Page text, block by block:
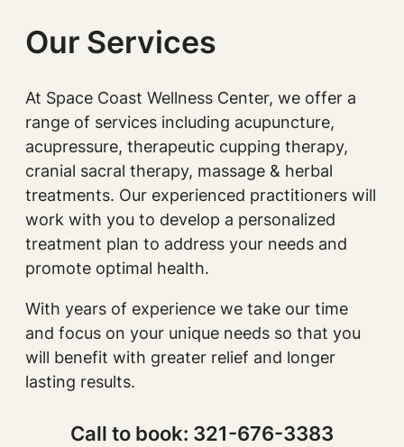
Our Services
At Space Coast Wellness Center, we offer a
range of services including acupuncture,
acupressure, therapeutic cupping therapy,
cranial sacral therapy, massage & herbal
treatments. Our experienced practitioners will
work with you to develop a personalized
treatment plan to address your needs and
promote optimal health.
With years of experience we take our time
and focus on your unique needs so that you
will benefit with greater relief and longer
lasting results.
Call to book: 321-676-3383